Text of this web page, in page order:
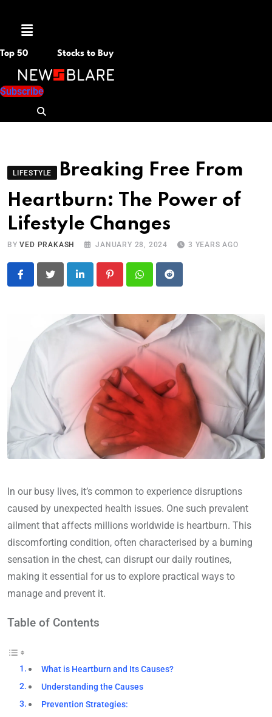
Menu
Top 50 Stocks to Buy
Subscribe
LIFESTYLE
Breaking Free From
Heartburn: The Power of
Lifestyle Changes
BYVED PRAKASH JANUARY 28, 2024 3 YEARS AGO
LinkedIn PinterestWhatsapp
Reddit
In our busy lives, it’s common to experience disruptions
caused by unexpected health issues. One such prevalent
ailment that affects millions worldwide is heartburn. This
discomforting condition, often characterised by a burning
sensation in the chest, can disrupt our daily routines,
making it essential for us to explore practical ways to
manage and prevent it.
Table of Contents
What is Heartburn and Its Causes?
Understanding the Causes
Prevention Strategies: